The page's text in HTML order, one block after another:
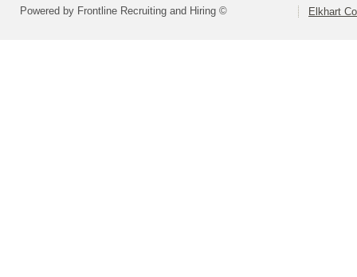
Powered by Frontline Recruiting and Hiring © Elkhart